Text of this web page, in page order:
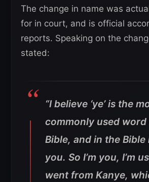
The change in name was
for in court, and is official
reports. Speaking on the
stated:
“I believe ‘ye’ is the
commonly used word
Bible, and in the Bible
you. So I’m you, I’m
went from Kanye,